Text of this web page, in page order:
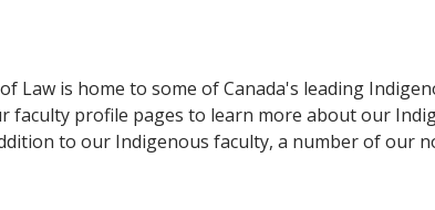
Law is home to some of Canada's leading
faculty profile pages to learn more about our
to our Indigenous faculty, a number of our